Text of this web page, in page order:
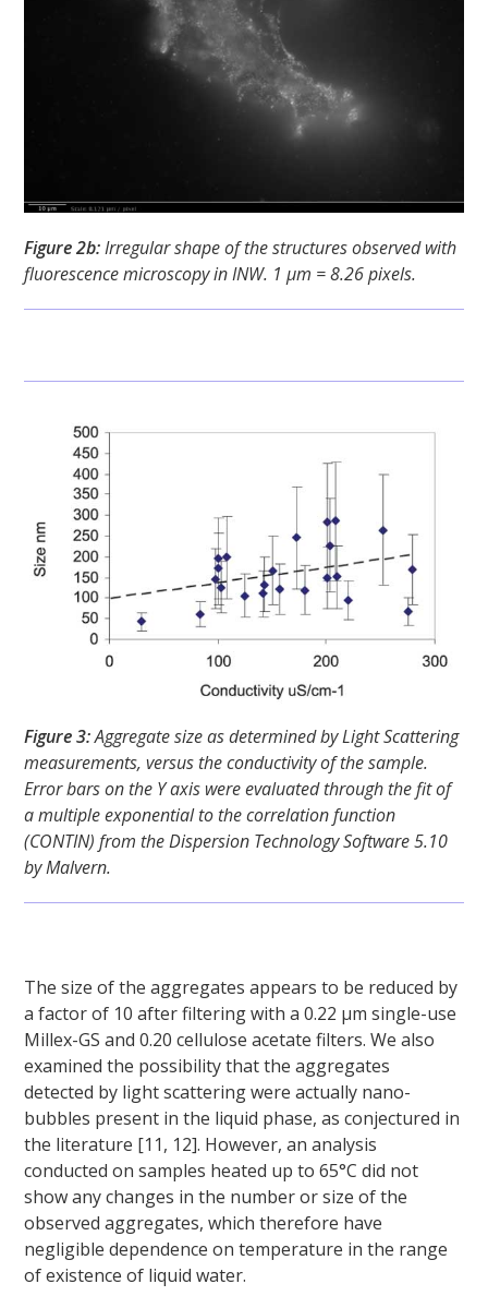
Figure 2b:Irregular shape of the structures observed with
fluorescence microscopy in INW. 1 μm = 8.26 pixels.
Figure 3:Aggregate size as determined by Light Scattering
measurements, versus the conductivity of the sample.
Error bars on the Y axis were evaluated through the fit of
a multiple exponential to the correlation function
(CONTIN) from the Dispersion Technology Software 5.10
by Malvern.
The size of the aggregates appears to be reduced by
a factor of 10 after filtering with a 0.22 μm single-use
Millex-GS and 0.20 cellulose acetate filters. We also
examined the possibility that the aggregates
detected by light scattering were actually nano-
bubbles present in the liquid phase, as conjectured in
the literature [11, 12]. However, an analysis
conducted on samples heated up to 65°C did not
show any changes in the number or size of the
observed aggregates, which therefore have
negligible dependence on temperature in the range
of existence of liquid water.